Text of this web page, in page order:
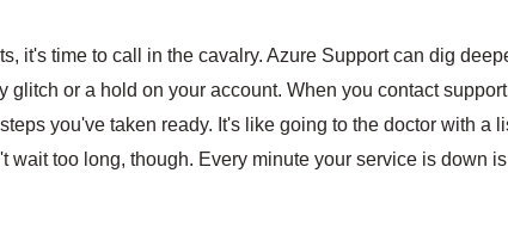
it's time to call in the cavalry. Azure Support can dig
or a hold on your account. When you contact
you've taken ready. It's like going to the doctor with a
wait too long, though. Every minute your service is down